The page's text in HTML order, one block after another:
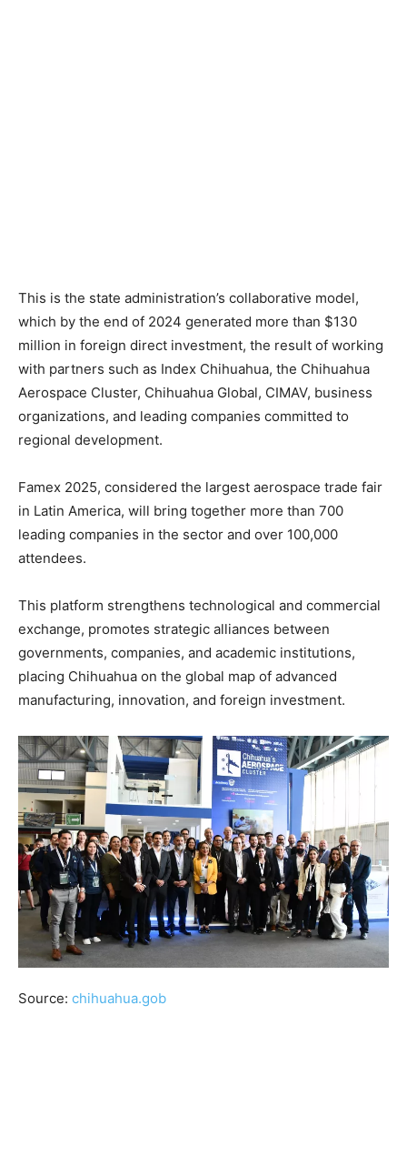
This is the state administration’s collaborative model,
which by the end of 2024 generated more than $130
million in foreign direct investment, the result of working
with partners such as Index Chihuahua, the Chihuahua
Aerospace Cluster, Chihuahua Global, CIMAV, business
organizations, and leading companies committed to
regional development.
Famex 2025, considered the largest aerospace trade fair
in Latin America, will bring together more than 700
leading companies in the sector and over 100,000
attendees.
This platform strengthens technological and commercial
exchange, promotes strategic alliances between
governments, companies, and academic institutions,
placing Chihuahua on the global map of advanced
manufacturing, innovation, and foreign investment.
Source: chihuahua.gob